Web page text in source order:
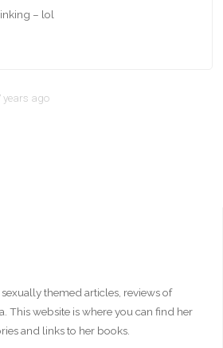
– lol
years ago
themed articles, reviews of
This website is where you can find her
and links to her books.